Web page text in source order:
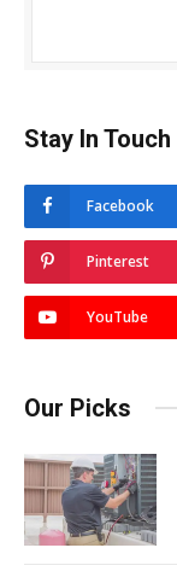
Stay In Touch
Facebook
Pinterest
YouTube
Our Picks